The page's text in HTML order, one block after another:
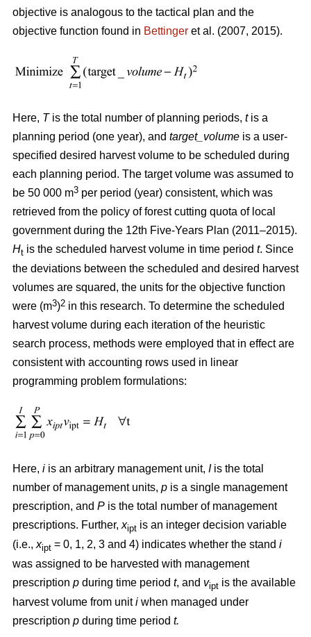
objective is analogous to the tactical plan and the
objective function found in Bettinger et al. (2007, 2015).
Here, Tis the total number of planning periods, tis a
planning period (one year), and target_volume is a user-
specified desired harvest volume to be scheduled during
each planning period. The target volume was assumed to
be 50 000 m3 per period (year) consistent, which was
retrieved from the policy of forest cutting quota of local
government during the 12th Five-Years Plan (2011–2015).
Ht is the scheduled harvest volume in time period t. Since
the deviations between the scheduled and desired harvest
volumes are squared, the units for the objective function
were (m3)2 in this research. To determine the scheduled
harvest volume during each iteration of the heuristic
search process, methods were employed that in effect are
consistent with accounting rows used in linear
programming problem formulations:
Here, i is an arbitrary management unit, I is the total
number of management units, p is a single management
prescription, and P is the total number of management
prescriptions. Further, xipt is an integer decision variable
(i.e., xipt = 0, 1, 2, 3 and 4) indicates whether the stand i
was assigned to be harvested with management
prescription p during time period t, and vipt is the available
harvest volume from uniti when managed under
prescription p during time period t.